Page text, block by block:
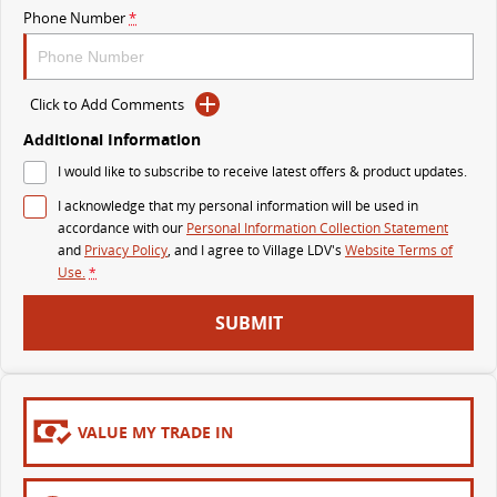
MY25 D90 SUV
PEOPLE MOVER
MIFA 9
All-electric luxury for 7 The bus that delivers
VAN & BUS
DELIVER 7
Delivers 24/7 Get moving with the G10+
EDELIVER 5
All-electric urban van
EDELIVER 7
All-electric one tonne van
DELIVER 9 LARGE VAN
Phone Number*
Click to Add Comments
Additional Information
I would like to subscribe to receive latest offers & product updates.
I acknowledge that my personal information will be used in
accordance with our Personal Information Collection Statement
and Privacy Policy, and I agree toVillage LDV's Website Terms of
Use.*
SUBMIT
VALUE MY TRADE IN